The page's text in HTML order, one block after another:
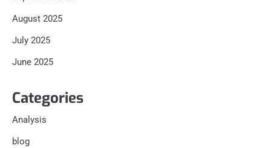
August 2025
July 2025
June 2025
Categories
Analysis
blog